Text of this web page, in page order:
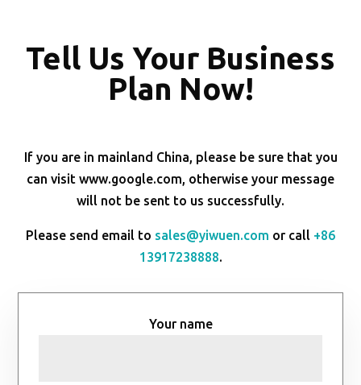
Tell Us Your Business
Plan Now!
If you are in mainland China, please be sure that you
can visit www.google.com, otherwise your message
will not be sent to us successfully.
Please send email to sales@yiwuen.com or call +86
13917238888.
Your name